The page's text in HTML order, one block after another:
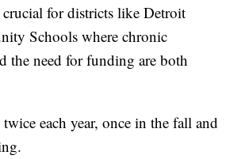
crucial for districts like Detroit
Schools where chronic
the need for funding are both
each year, once in the fall and